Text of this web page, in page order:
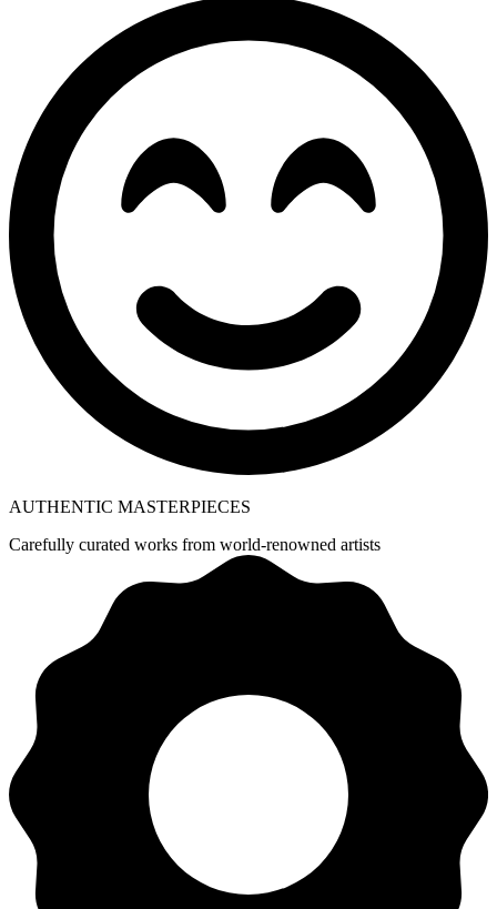
AUTHENTIC MASTERPIECES
Carefully curated works from world-renowned artists